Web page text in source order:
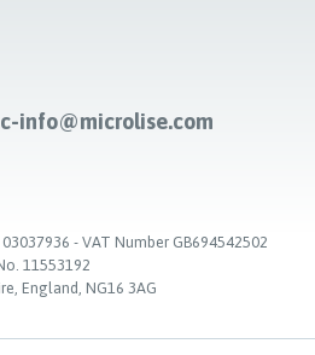
info@microlise.com
- VAT Number GB694542502
11553192
England, NG16 3AG